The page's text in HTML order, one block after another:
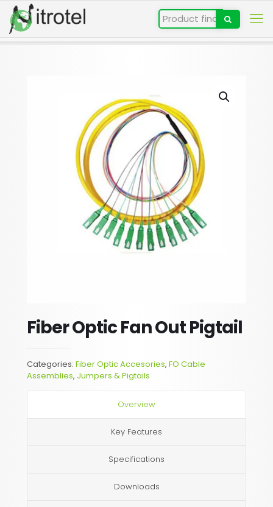
Fiber Optic Fan Out Pigtail
Categories:Fiber Optic Accesories,FO Cable
Assemblies, Jumpers & Pigtails
Overview
Key Features
Specifications
Downloads